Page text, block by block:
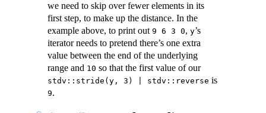
we need to skip over fewer elements in its
first step, to make up the distance. In the
example above, to print out 9 6 3 0, y’s
iterator needs to pretend there’s one extra
value between the end of the underlying
range and 10 so that the first value of our
stdv::stride(y, 3) | stdv::reverse is
9.